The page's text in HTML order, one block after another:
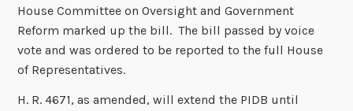
House Committee on Oversight and Government
Reform marked up the bill. The bill passed by voice
vote and was ordered to be reported to the full House
of Representatives.
H. R. 4671, as amended, will extend the PIDB until